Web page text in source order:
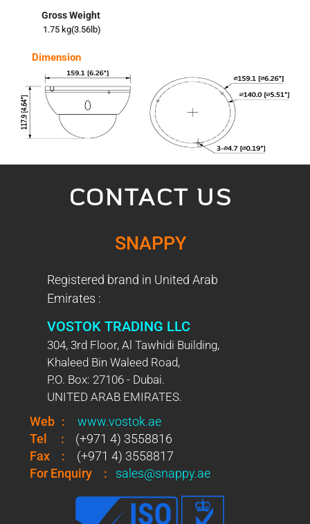
Gross Weight
1.75 kg(3.56lb)
Dimension
CONTACT US
SNAPPY
Registered brand in United Arab
Emirates :
VOSTOK TRADING LLC
304, 3rd Floor, Al Tawhidi Building,
Khaleed Bin Waleed Road,
P.O. Box: 27106 - Dubai.
UNITED ARAB EMIRATES.
Web :
www.vostok.ae
Tel
:
(+971 4) 3558816
Fax
:
(+971 4) 3558817
For Enquiry
: sales@snappy.ae